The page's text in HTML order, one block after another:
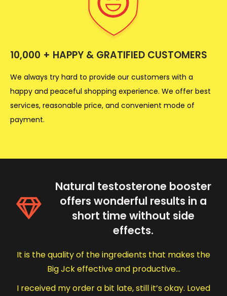
10,000 + HAPPY & GRATIFIED CUSTOMERS
We always try hard to provide our customers with a
happy and peaceful shopping experience. We offer best
services, reasonable price, and convenient mode of
payment.
Natural testosterone booster
offers wonderful results in a
short time without side
effects.
It is the quality of the ingredients that makes the
Big Jck effective and productive…
I received my order a bit late, still it’s okay. Loved